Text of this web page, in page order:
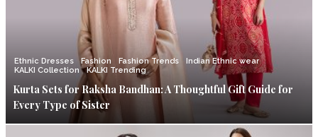
Ethnic Dresses Fashion Fashion Trends
Indian Ethnic wear
KALKI Collection
KALKI Trending
Kurta Sets for Raksha Bandhan: A Thoughtful Gift Guide for
Every Type of Sister